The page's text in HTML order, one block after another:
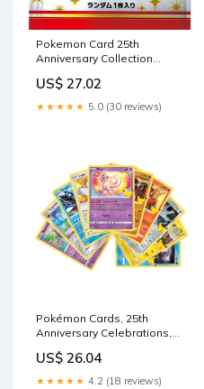
Pokemon Card 25th
Anniversary Collection
US$ 27.02
★★★★★ 5.0 (30 reviews)
Pokémon Cards, 25th
Anniversary Celebrations,
(10 Pack) : Toys & Games
US$ 26.04
★★★★★ 4.2 (18 reviews)